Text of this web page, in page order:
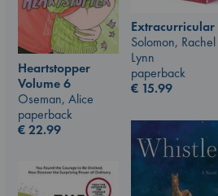
Extracurricular
Solomon, Rachel
Lynn
paperback
€ 15.99
Heartstopper
Volume 6
Oseman, Alice
paperback
€22.99